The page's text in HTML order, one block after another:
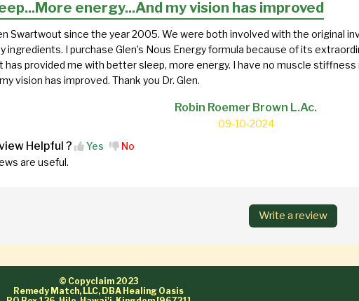
energy...And my vision has improved
Swartwout since the year 2005. We were both involved with the original
ingredients. I purchase Glen’s Nous Energy formula because of its
has provided me with better sleep, more energy. I have no muscle
vision has improved. Thank you Dr. Glen.
Robin Roemer Brown L.Ac.
09-10-2024
Helpful ? Yes
No
are useful.
Write a review
© Copyclaim 2023
Remedy Match, LLC, DBA Healing Oasis